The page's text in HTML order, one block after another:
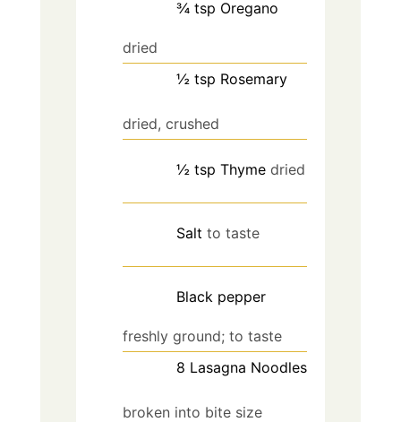
¾ tsp Oregano
dried
½ tsp Rosemary
dried, crushed
½ tsp Thyme dried
Salt to taste
Black pepper
freshly ground; to taste
8 Lasagna Noodles
broken into bite size